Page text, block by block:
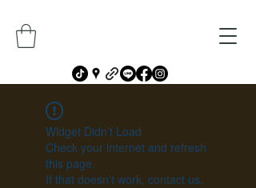
Widget Didn’t Load
Check your internet and refresh
this page.
If that doesn’t work, contact us.